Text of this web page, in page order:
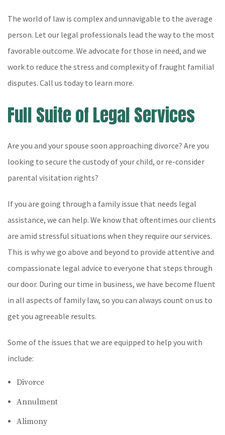
The world of law is complex and unnavigable to the average
person. Let our legal professionals lead the way to the most
favorable outcome. We advocate for those in need, and we
work to reduce the stress and complexity of fraught familial
disputes. Call us today to learn more.
Full Suite of Legal Services
Are you and your spouse soon approaching divorce? Are you
looking to secure the custody of your child, or re-consider
parental visitation rights?
If you are going through a family issue that needs legal
assistance, we can help. We know that oftentimes our clients
are amid stressful situations when they require our services.
This is why we go above and beyond to provide attentive and
compassionate legal advice to everyone that steps through
our door. During our time in business, we have become fluent
in all aspects of family law, so you can always count on us to
get you agreeable results.
Some of the issues that we are equipped to help you with
include:
Divorce
Annulment
Alimony